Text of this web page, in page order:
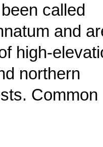
called
and
high-
northern
Common